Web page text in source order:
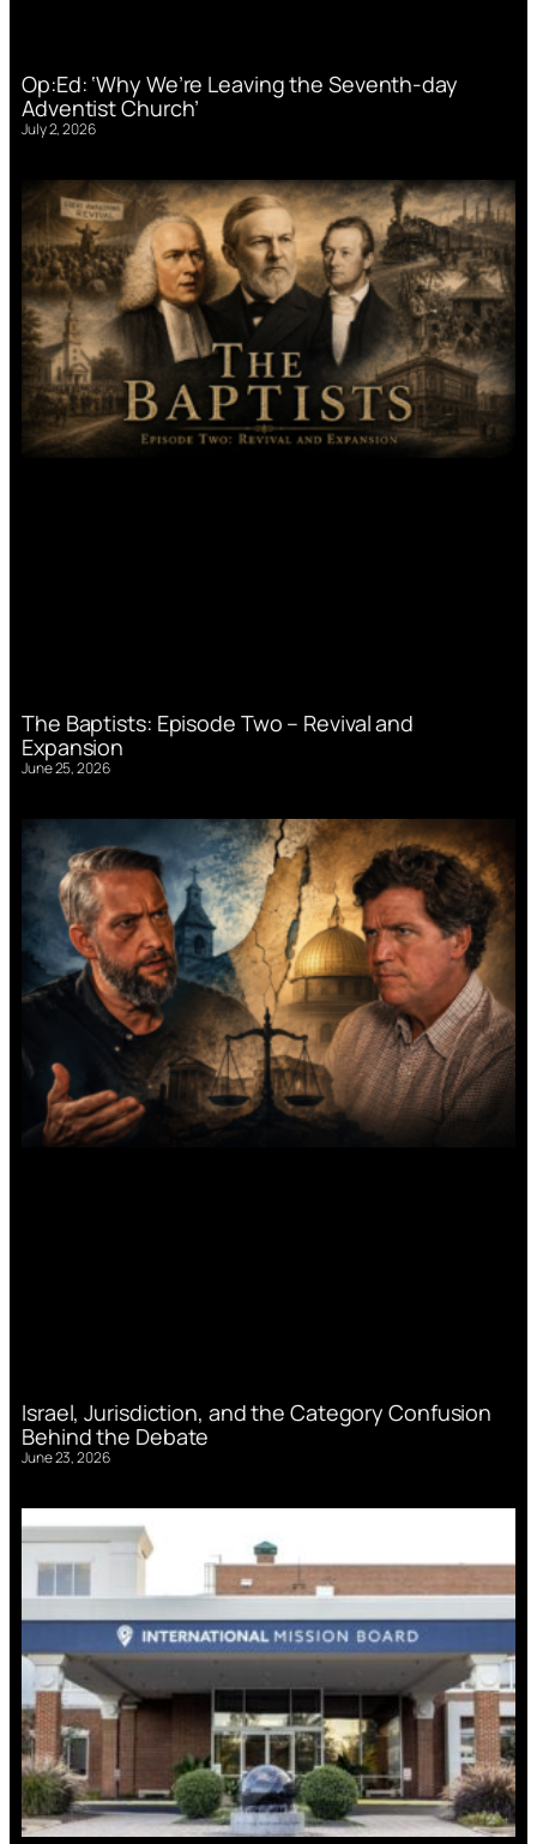
Op:Ed: ‘Why We’re Leaving the Seventh-day
Adventist Church’
July 2, 2026
The Baptists: Episode Two – Revival and
Expansion
June 25, 2026
Israel, Jurisdiction, and the Category Confusion
Behind the Debate
June 23, 2026